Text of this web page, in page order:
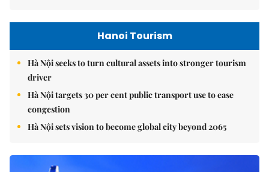
Hanoi Tourism
Hà Nội seeks to turn cultural assets into stronger tourism
driver
Hà Nội targets 30 per cent public transport use to ease
congestion
Hà Nội sets vision to become global city beyond 2065